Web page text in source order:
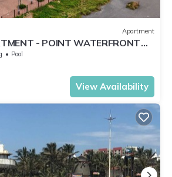
Apartment
- POINT WATERFRONT
harbour and restaurants
Pool
View Availability